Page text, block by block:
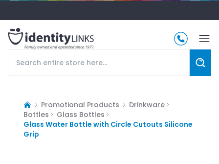
Promotional Products
Drinkware
Bottles
Glass Bottles
Glass Water Bottle with Circle Cutouts Silicone
Grip